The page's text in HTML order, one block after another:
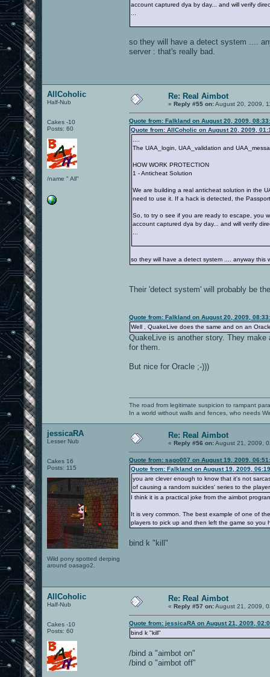
account captured dya by day... and will verify
so they will have a detect system ....
server : that's really bad.
AllCoholic
Half-Nub
Cakes -10
Posts: 60
/name " All"
Re: Real Aimbot
« Reply #55 on:August 20, 2009,
Quote from: Falkland on August 20, 2009,
Quote from: AllCoholic on August 20, 2009,
The UAA_login, UAA_validation and
HOW WORK PROTECTION
1 - Anticheat Solution
We are building a real anticheat solution in the
need to use it. If a hack is detected, the
So, to try o see if you are ready to escape, you
account captured dya by day... and will verify
so they will have a detect system .... anyway this
Their 'detect system' will probably be
Quote from: Falkland on August 20, 2009,
Well , QuakeLive does the same and on an
QuakeLive is another story. They
for them.
But nice for Oracle ;-)))
The road from legitimate suspicion to rampant
In a world without walls and fences, who needs
jessicaRA
Lesser Nub
Cakes 16
Posts: 115
Wild pony spotted derping
around oasago2.
Re: Real Aimbot
« Reply #56 on:August 21, 2009,
Quote from: sago007 on August 19, 2009,
Quote from: Falkland on August 19, 2009,
you are clever enough to know that it's not
of causing a random suicides' series to the
I think it is a practical joke from the aimbot
It is very common. The best example of one of
players to pick up and then left the game so you
bind k "kill"
AllCoholic
Half-Nub
Cakes -10
Posts: 60
Re: Real Aimbot
« Reply #57 on:August 21, 2009,
Quote from: jessicaRA on August 21, 2009,
bind k "kill"
/bind a "aimbot on"
/bind o "aimbot off"